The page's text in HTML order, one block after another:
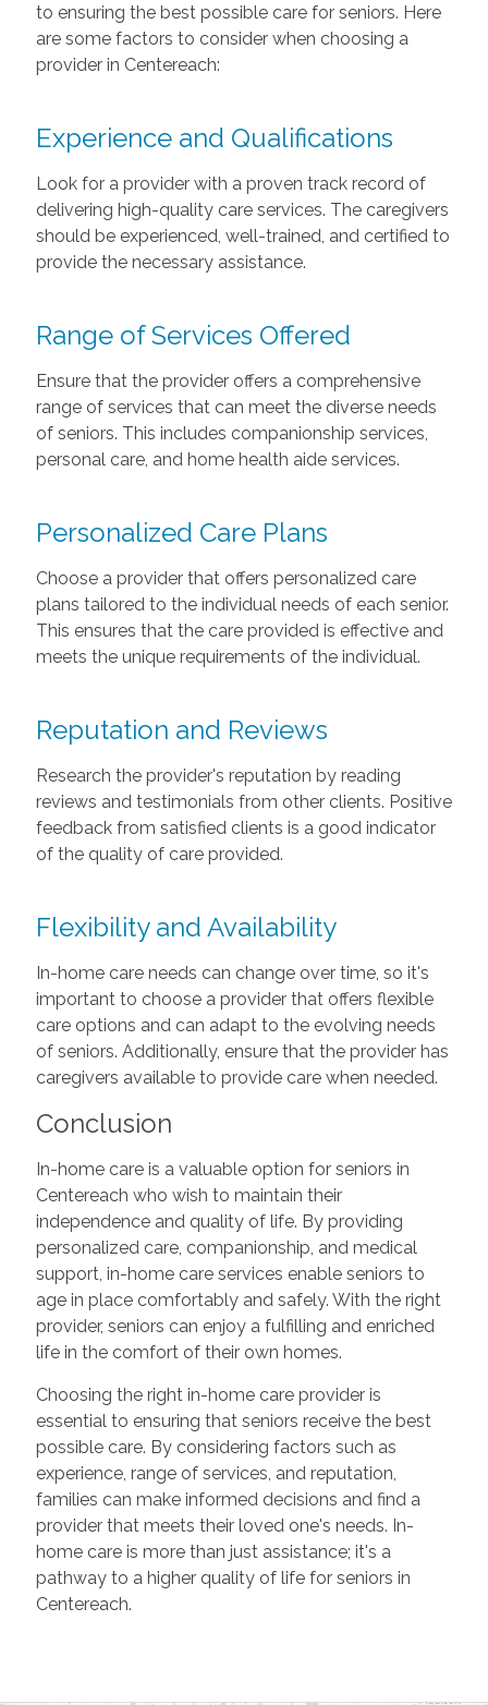
to ensuring the best possible care for seniors. Here
are some factors to consider when choosing a
provider in Centereach:
Experience and Qualifications
Look for a provider with a proven track record of
delivering high-quality care services. The caregivers
should be experienced, well-trained, and certified to
provide the necessary assistance.
Range of Services Offered
Ensure that the provider offers a comprehensive
range of services that can meet the diverse needs
of seniors. This includes companionship services,
personal care, and home health aide services.
Personalized Care Plans
Choose a provider that offers personalized care
plans tailored to the individual needs of each senior.
This ensures that the care provided is effective and
meets the unique requirements of the individual.
Reputation and Reviews
Research the provider's reputation by reading
reviews and testimonials from other clients. Positive
feedback from satisfied clients is a good indicator
of the quality of care provided.
Flexibility and Availability
In-home care needs can change over time, so it's
important to choose a provider that offers flexible
care options and can adapt to the evolving needs
of seniors. Additionally, ensure that the provider has
caregivers available to provide care when needed.
Conclusion
In-home care is a valuable option for seniors in
Centereach who wish to maintain their
independence and quality of life. By providing
personalized care, companionship, and medical
support, in-home care services enable seniors to
age in place comfortably and safely. With the right
provider, seniors can enjoy a fulfilling and enriched
life in the comfort of their own homes.
Choosing the right in-home care provider is
essential to ensuring that seniors receive the best
possible care. By considering factors such as
experience, range of services, and reputation,
families can make informed decisions and find a
provider that meets their loved one's needs. In-
home care is more than just assistance; it's a
pathway to a higher quality of life for seniors in
Centereach.